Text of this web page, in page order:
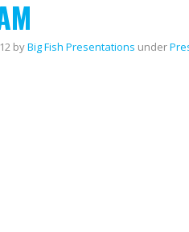
byBig Fish Presentations under